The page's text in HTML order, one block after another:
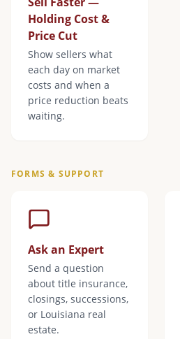
Holding Cost &
Price Cut
Show sellers what
each day on market
costs and when a
price reduction beats
waiting.
FORMS & SUPPORT
Ask an Expert
Send a question
about title insurance,
closings, successions,
or Louisiana real
estate.